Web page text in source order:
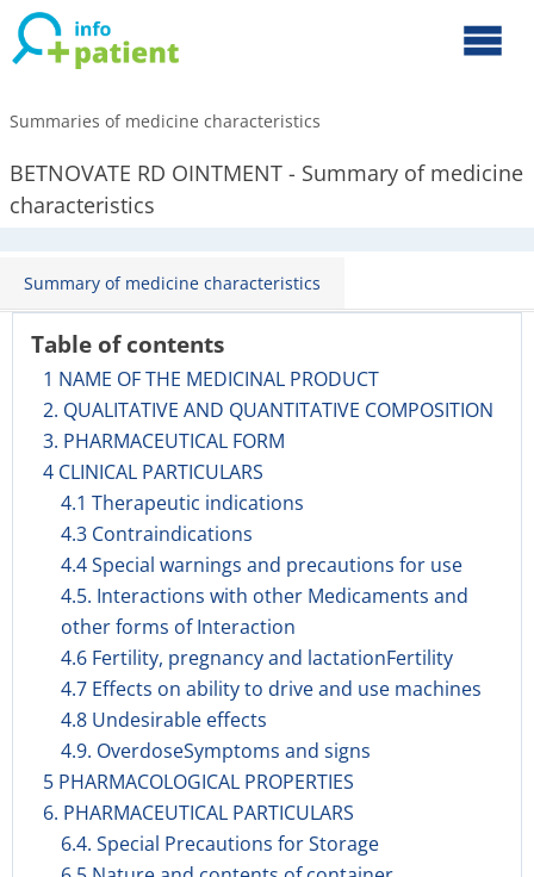
Summaries of medicine characteristics
BETNOVATE RD OINTMENT - Summary of medicine
characteristics
Summary of medicine characteristics
Table of contents
1 NAME OF THE MEDICINAL PRODUCT
2. QUALITATIVE AND QUANTITATIVE COMPOSITION
3. PHARMACEUTICAL FORM
4 CLINICAL PARTICULARS
4.1 Therapeutic indications
4.3 Contraindications
4.4 Special warnings and precautions for use
4.5. Interactions with other Medicaments and
other forms of Interaction
4.6 Fertility, pregnancy and lactationFertility
4.7 Effects on ability to drive and use machines
4.8 Undesirable effects
4.9. OverdoseSymptoms and signs
5 PHARMACOLOGICAL PROPERTIES
6. PHARMACEUTICAL PARTICULARS
6.4. Special Precautions for Storage